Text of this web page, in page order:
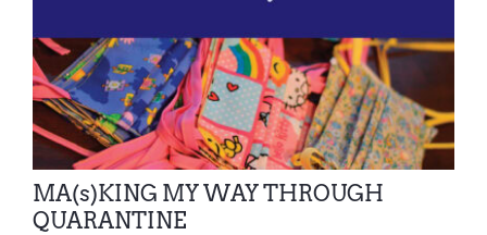
MA(s)KING MY WAY THROUGH
QUARANTINE